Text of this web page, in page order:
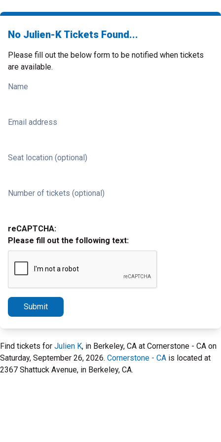
No Julien-K Tickets Found...
Please fill out the below form to be notified when tickets
are available.
Name
Email address
Seat location (optional)
Number of tickets (optional)
reCAPTCHA:
Please fill out the following text:
Submit
Find tickets for Julien K, in Berkeley, CA at Cornerstone - CA on
Saturday, September 26, 2026. Cornerstone - CA is located at
2367 Shattuck Avenue, in Berkeley, CA.